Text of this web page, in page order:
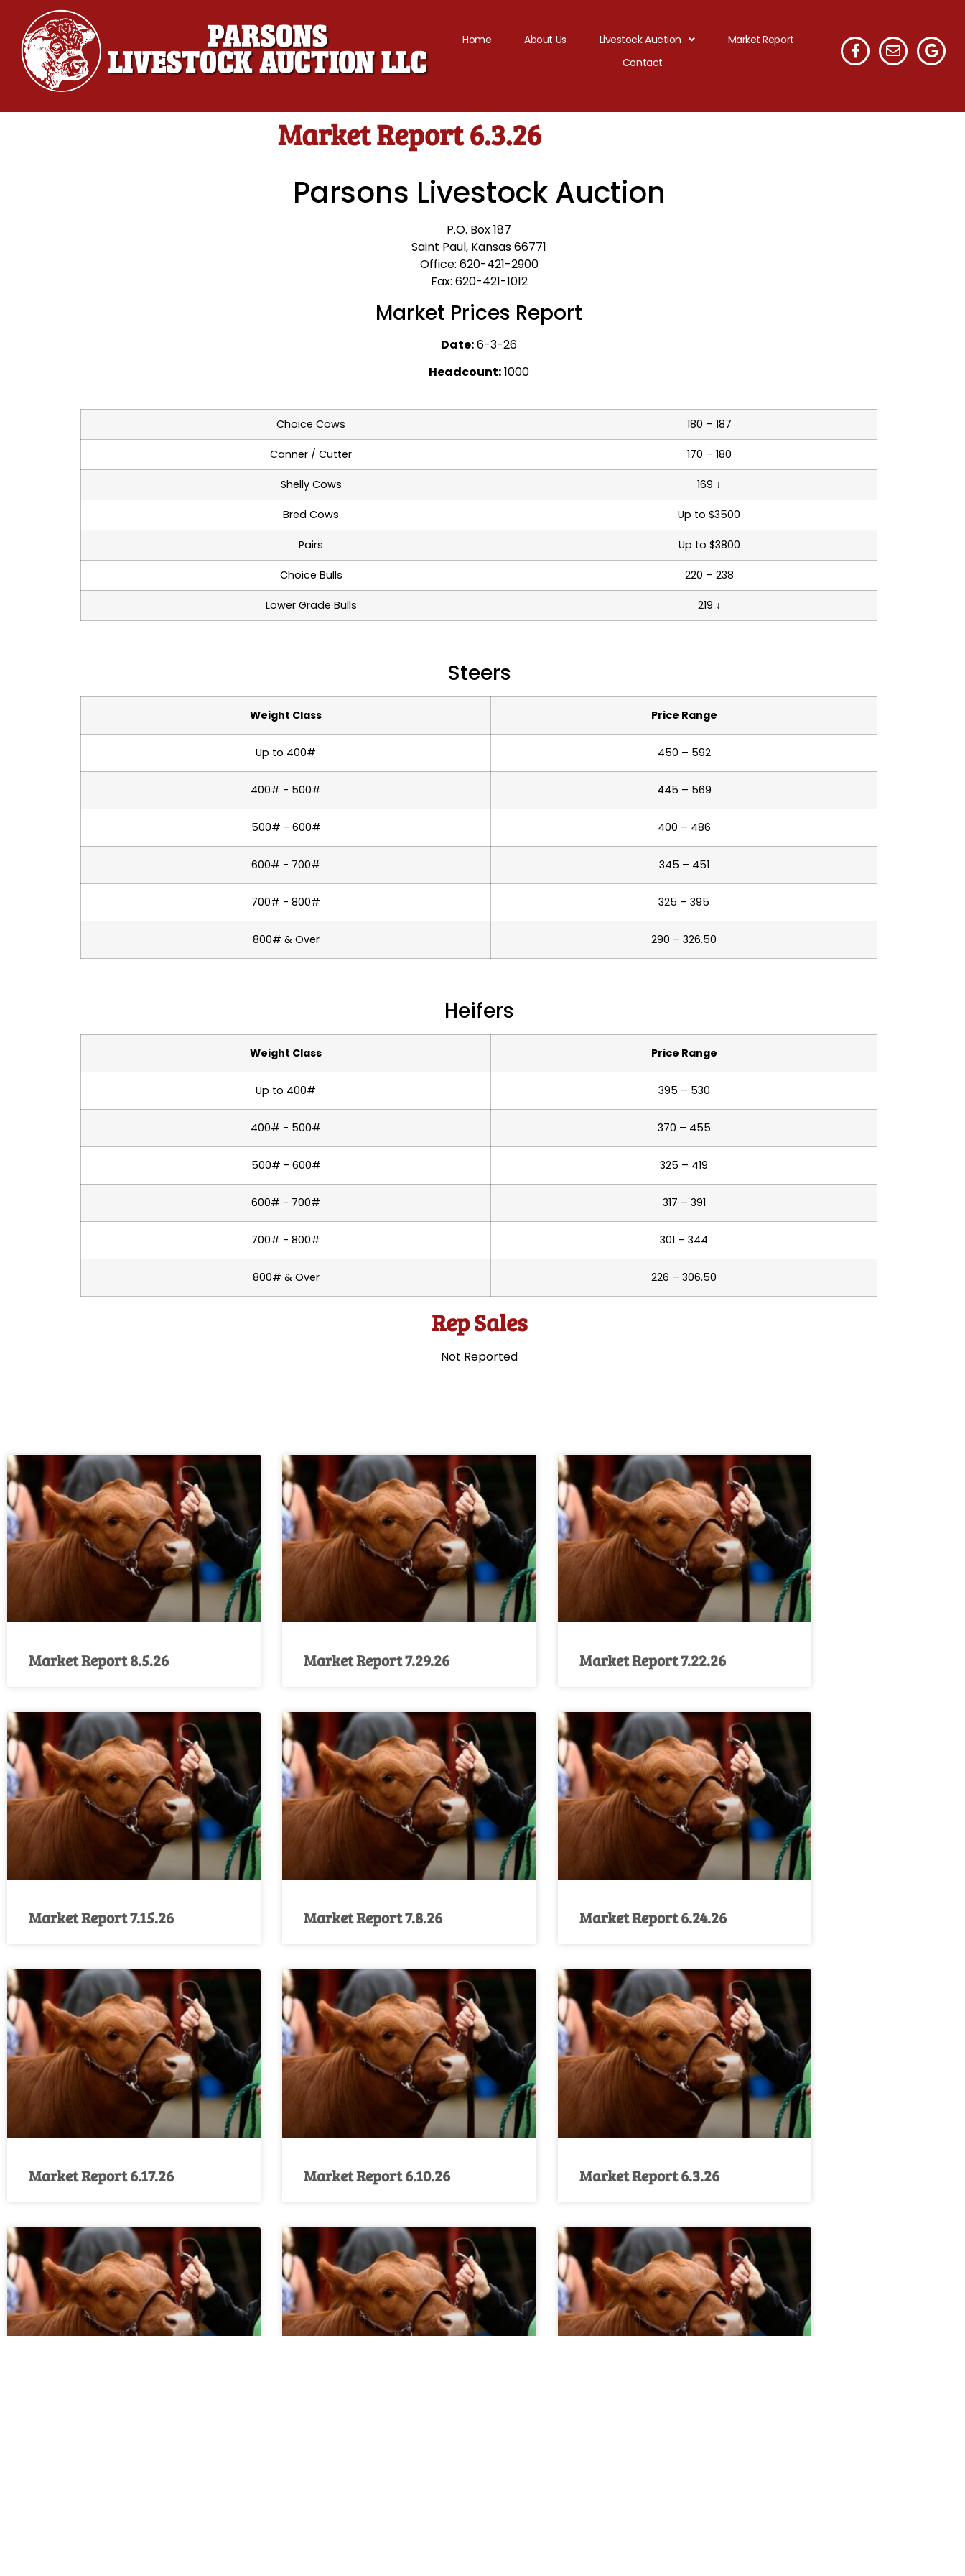
Home About Us Livestock Auction
Market Report
Contact
Market Report 6.3.26
Parsons Livestock Auction
P.O. Box 187
Saint Paul, Kansas 66771
Office: 620-421-2900
Fax: 620-421-1012
Market Prices Report
Date:6-3-26
Headcount:1000
Choice Cows 180 – 187
Canner / Cutter 170 – 180
Shelly Cows 169 ↓
Bred Cows Up to $3500
Pairs Up to $3800
Choice Bulls 220 – 238
Lower Grade Bulls 219 ↓
Steers
Weight Class Price Range
Up to 400# 450 – 592
400# - 500# 445 – 569
500# - 600# 400 – 486
600# - 700# 345 – 451
700# - 800# 325 – 395
800# & Over 290 – 326.50
Heifers
Weight Class Price Range
Up to 400# 395 – 530
400# - 500# 370 – 455
500# - 600# 325 – 419
600# - 700# 317 – 391
700# - 800# 301 – 344
800# & Over 226 – 306.50
Rep Sales
Not Reported
Market Report 8.5.26 Market Report 7.29.26 Market Report 7.22.26
Market Report 7.15.26 Market Report 7.8.26 Market Report 6.24.26
Market Report 6.17.26 Market Report 6.10.26 Market Report 6.3.26